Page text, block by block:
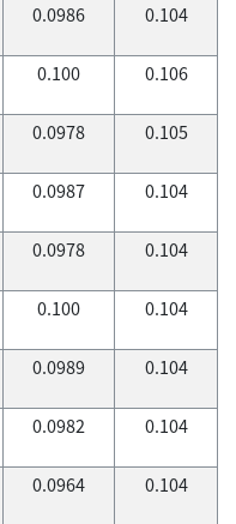
0.0986 0.104
0.100 0.106
0.0978 0.105
0.0987 0.104
0.0978 0.104
0.100 0.104
0.0989 0.104
0.0982 0.104
0.0964 0.104